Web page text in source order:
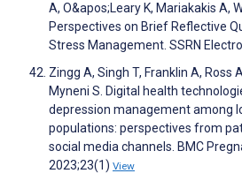
A, O&apos;Leary K, Mariakakis A,
Perspectives on Brief Reflective
Stress Management. SSRN
Zingg A, Singh T, Franklin A, Ross
Myneni S. Digital health
depression management among
populations: perspectives from
social media channels. BMC
2023;23(1) View